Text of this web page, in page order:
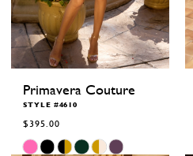
Primavera Couture
STYLE #4610
$395.00
Skip